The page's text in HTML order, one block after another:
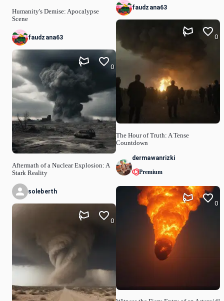
Humanity's Demise: Apocalypse
Scene
faudzana63
Aftermath of a Nuclear Explosion: A
Stark Reality
0
soleberth
0
faudzana63
The Hour of Truth: A Tense
Countdown
0
dermawanrizki
Premium
0